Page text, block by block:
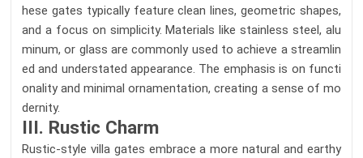
hese gates typically feature clean lines, geometric shapes,
and a focus on simplicity. Materials like stainless steel, alu
minum, or glass are commonly used to achieve a streamlin
ed and understated appearance. The emphasis is on functi
onality and minimal ornamentation, creating a sense of mo
dernity.
III. Rustic Charm
Rustic-style villa gates embrace a more natural and earthy